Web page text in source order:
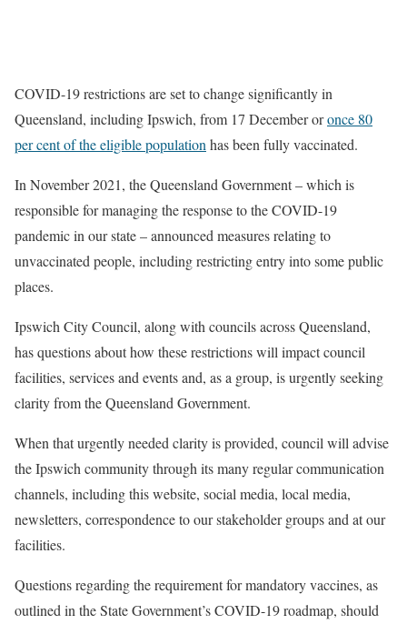
COVID-19 restrictions are set to change significantly in
Queensland, including Ipswich, from 17 December oronce 80
per cent of the eligible population has been fully vaccinated.
In November 2021, the Queensland Government – which is
responsible for managing the response to the COVID-19
pandemic in our state – announced measures relating to
unvaccinated people, including restricting entry into some public
places.
Ipswich City Council, along with councils across Queensland,
has questions about how these restrictions will impact council
facilities, services and events and, as a group, is urgently seeking
clarity from the Queensland Government.
When that urgently needed clarity is provided, council will advise
the Ipswich community through its many regular communication
channels, including this website, social media, local media,
newsletters, correspondence to our stakeholder groups and at our
facilities.
Questions regarding the requirement for mandatory vaccines, as
outlined in the State Government’s COVID-19 roadmap, should